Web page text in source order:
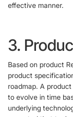
effective manner.
3.
Based on product
product
roadmap. A
to evolve in time
underlying